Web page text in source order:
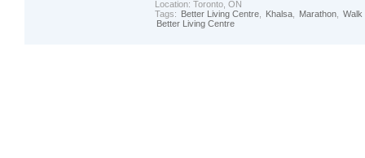
Location: Toronto, ON
Tags: Better Living Centre Khalsa Marathon
Walk
Better Living Centre